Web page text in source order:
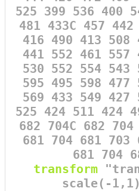
525 399 536 400
481 433C 457
416 490 413 508
441 552 461 557
530 552 554 543
595 495 598 477
569 433 549 427
525 424 511 424
682 704C 682
681 704 681 703
681 704
transform
scale(-